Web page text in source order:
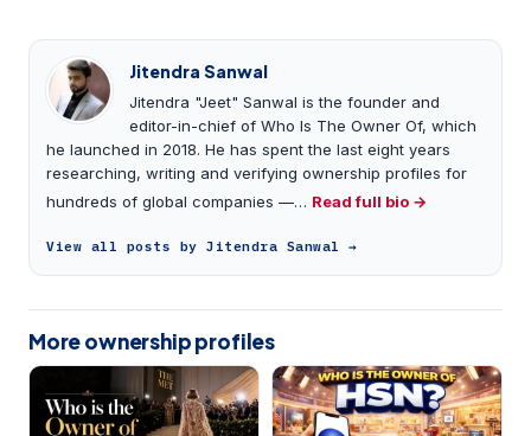
Jitendra Sanwal
Jitendra "Jeet" Sanwal is the founder and
editor-in-chief of Who Is The Owner Of, which
he launched in 2018. He has spent the last eight years
researching, writing and verifying ownership profiles for
hundreds of global companies —… Read full bio →
View all posts by Jitendra Sanwal →
More ownership profiles